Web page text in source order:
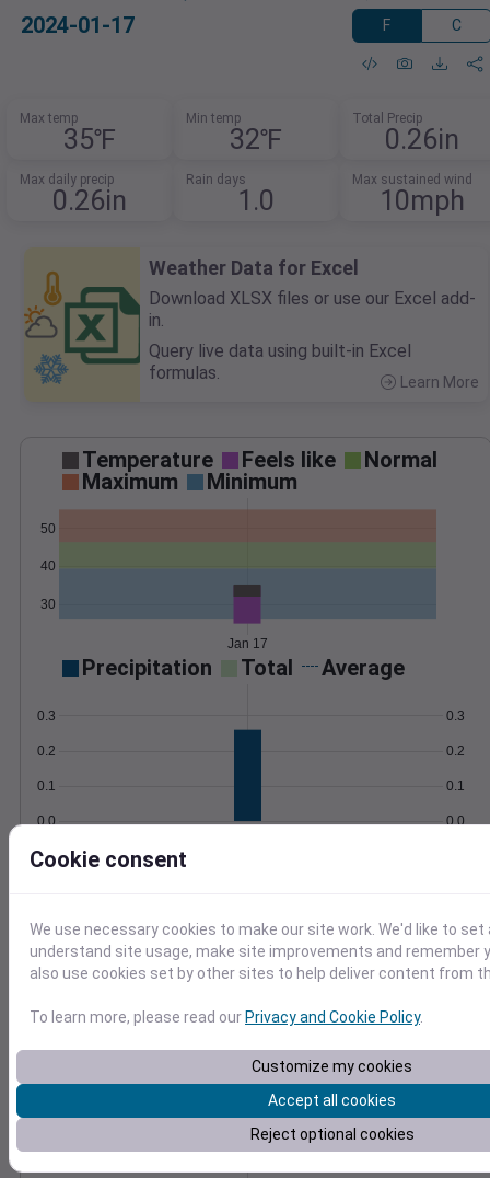
2024-01-17 F C
Max temp
35℉
Min temp
32℉
Total Precip
0.26in
Max daily precip
0.26in
Rain days
1.0
Max sustained wind
10mph
Weather Data for Excel
Download XLSX files or use our Excel add-
in.
Query live data using built-in Excel
formulas.
Learn More
Temperature Feels like
Normal
Maximum
Minimum
30
40
50
Jan 17
Precipitation Total Average
0.0
0.1
0.2
0.3
0.0
0.1
0.2
0.3
Jan 17
Wind Gust
0
5
10
1002
1004
Jan 17
Accumulated Degree Days
0.000000
Cookie consent
We use necessary cookies to make our site work. We'd like to
understand site usage, make site improvements and remember
also use cookies set by other sites to help deliver content from
To learn more, please read ourPrivacy and Cookie Policy.
Customize my cookies
Accept all cookies
Reject optional cookies